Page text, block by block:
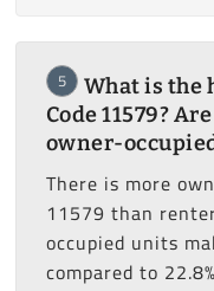
5
What is the
Code 11579?
owner-
There is more
11579 than
occupied units
compared to